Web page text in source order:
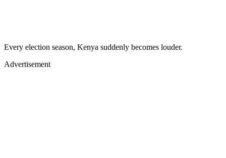
Every election season, Kenya suddenly becomes louder.
Advertisement